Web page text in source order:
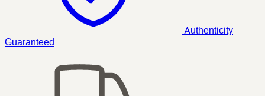
Authenticity
Guaranteed